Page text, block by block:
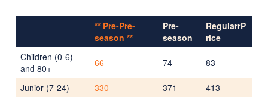
** Pre-Pre-
season **
Pre-
season
RegularrP
rice
Children (0-6)
and 80+
66 74 83
Junior (7-24) 330 371
413